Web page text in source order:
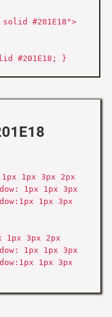
#201E18">
#201E18; }
1px 3px 2px
1px 1px 3px
1px 3px
1px 3px 2px
1px 1px 3px
1px 3px